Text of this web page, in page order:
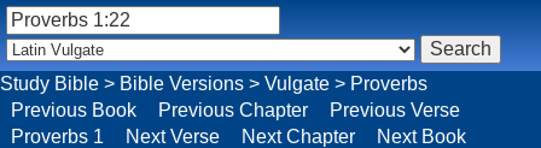
Study Bible > Bible Versions > Vulgate > Proverbs
Previous Book
Previous Chapter
Previous Verse
Proverbs 1
Next Verse Next Chapter Next Book